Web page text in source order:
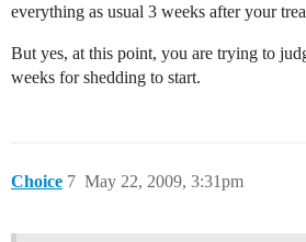
everything as usual 3 weeks after your
But yes, at this point, you are trying to
weeks for shedding to start.
Choice May 22, 2009, 3:31pm
7